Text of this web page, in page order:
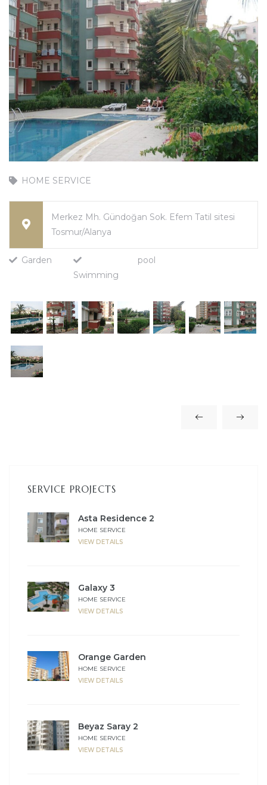
HOME SERVICE
Merkez Mh. Gündoğan Sok. Efem Tatil sitesi
Tosmur/Alanya
Garden
Swimming
pool
SERVICE PROJECTS
Asta Residence 2
HOME SERVICE
VIEW DETAILS
Galaxy 3
HOME SERVICE
VIEW DETAILS
Orange Garden
HOME SERVICE
VIEW DETAILS
Beyaz Saray 2
HOME SERVICE
VIEW DETAILS